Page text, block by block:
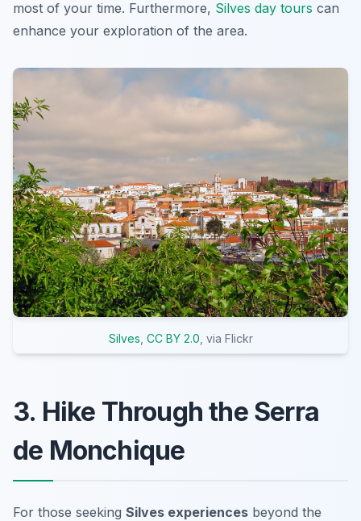
most of your time. Furthermore, Silves day tours can
enhance your exploration of the area.
Silves CC BY 2.0 , via Flickr
3. Hike Through the Serra
de Monchique
For those seeking Silves experiences beyond the